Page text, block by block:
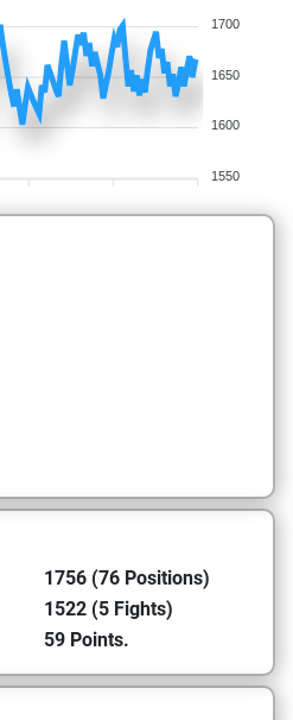
1700
1650
1600
1550
1756 (76 Positions)
1522 (5 Fights)
59 Points.